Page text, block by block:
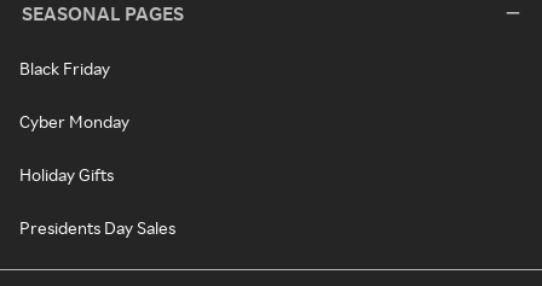
SEASONAL PAGES
Black Friday
Cyber Monday
Holiday Gifts
Presidents Day Sales